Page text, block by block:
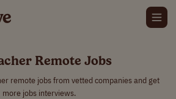
Remote Jobs
remote jobs from vetted companies and get
more jobs interviews.